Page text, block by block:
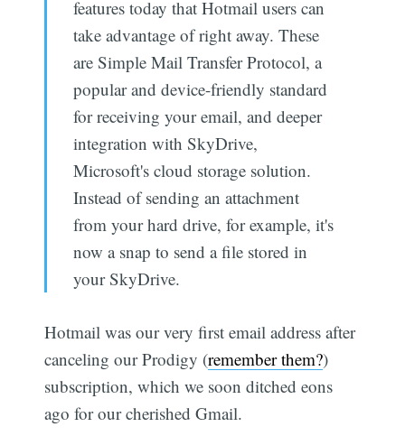
features today that Hotmail users can
take advantage of right away. These
are Simple Mail Transfer Protocol, a
popular and device-friendly standard
for receiving your email, and deeper
integration with SkyDrive,
Microsoft's cloud storage solution.
Instead of sending an attachment
from your hard drive, for example, it's
now a snap to send a file stored in
your SkyDrive.
Hotmail was our very first email address after
canceling our Prodigy (remember them?)
subscription, which we soon ditched eons
ago for our cherished Gmail.